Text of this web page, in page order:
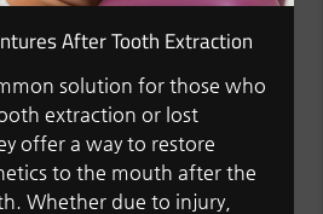
After Tooth Extraction
solution for those who
extraction or lost
offer a way to restore
to the mouth after the
Whether due to injury,